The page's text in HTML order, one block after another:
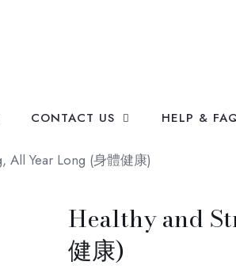
CONTACT US HELP &
All Year Long (身體健康)
Healthy and
健康)